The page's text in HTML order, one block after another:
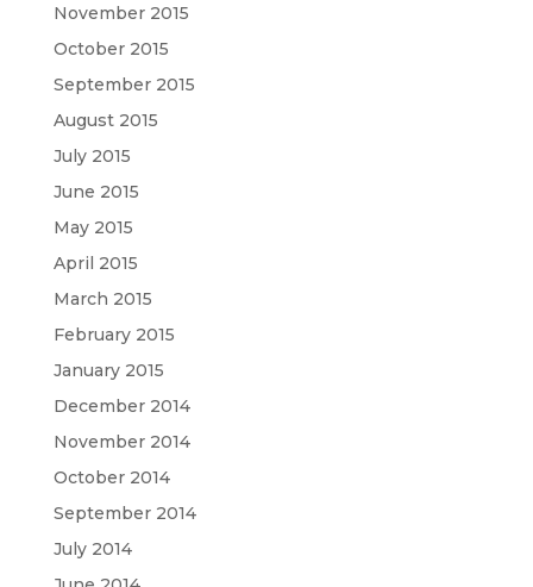
November 2015
October 2015
September 2015
August 2015
July 2015
June 2015
May 2015
April 2015
March 2015
February 2015
January 2015
December 2014
November 2014
October 2014
September 2014
July 2014